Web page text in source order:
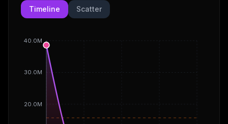
Timeline
Scatter
20.0M
30.0M
40.0M